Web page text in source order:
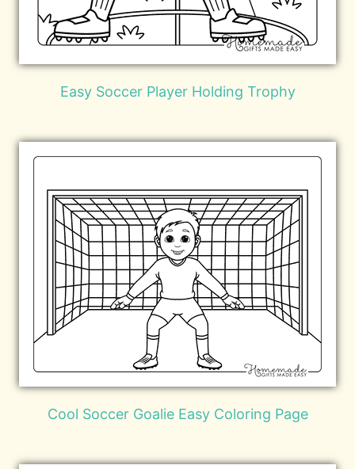
Easy Soccer Player Holding Trophy
Cool Soccer Goalie Easy Coloring Page